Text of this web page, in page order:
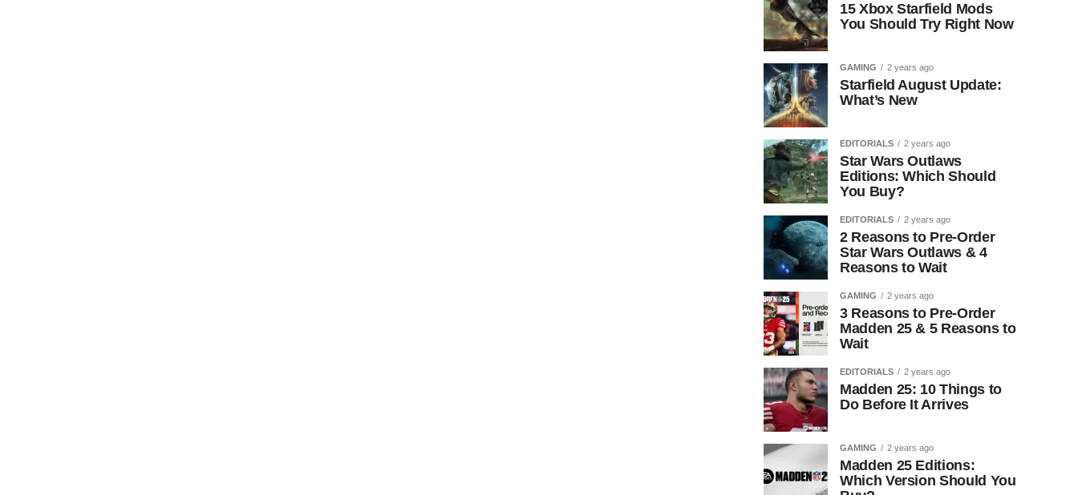
15 Xbox Starfield Mods
You Should Try Right Now
GAMING 2 years ago
Starfield August Update:
What’s New
EDITORIALS 2 years ago
Star Wars Outlaws
Editions: Which Should
You Buy?
EDITORIALS 2 years ago
2 Reasons to Pre-Order
Star Wars Outlaws & 4
Reasons to Wait
GAMING 2 years ago
3 Reasons to Pre-Order
Madden 25 & 5 Reasons to
Wait
EDITORIALS 2 years ago
Madden 25: 10 Things to
Do Before It Arrives
GAMING 2 years ago
Madden 25 Editions:
Which Version Should You